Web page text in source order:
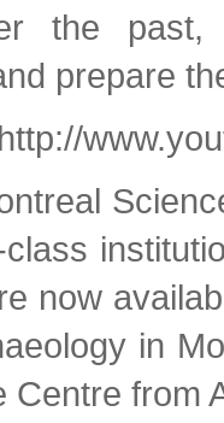
the past,
prepare
now
in
from